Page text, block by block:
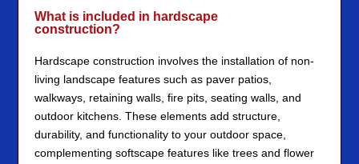
What is included in hardscape
construction?
Hardscape construction involves the installation of non-
living landscape features such as paver patios,
walkways, retaining walls, fire pits, seating walls, and
outdoor kitchens. These elements add structure,
durability, and functionality to your outdoor space,
complementing softscape features like trees and flower